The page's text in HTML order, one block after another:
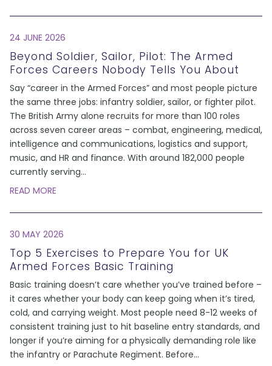
24 JUNE 2026
Beyond Soldier, Sailor, Pilot: The Armed
Forces Careers Nobody Tells You About
Say “career in the Armed Forces” and most people picture
the same three jobs: infantry soldier, sailor, or fighter pilot.
The British Army alone recruits for more than 100 roles
across seven career areas – combat, engineering, medical,
intelligence and communications, logistics and support,
music, and HR and finance. With around 182,000 people
currently serving...
READ MORE
30 MAY 2026
Top 5 Exercises to Prepare You for UK
Armed Forces Basic Training
Basic training doesn’t care whether you’ve trained before –
it cares whether your body can keep going when it’s tired,
cold, and carrying weight. Most people need 8-12 weeks of
consistent training just to hit baseline entry standards, and
longer if you’re aiming for a physically demanding role like
the infantry or Parachute Regiment. Before...